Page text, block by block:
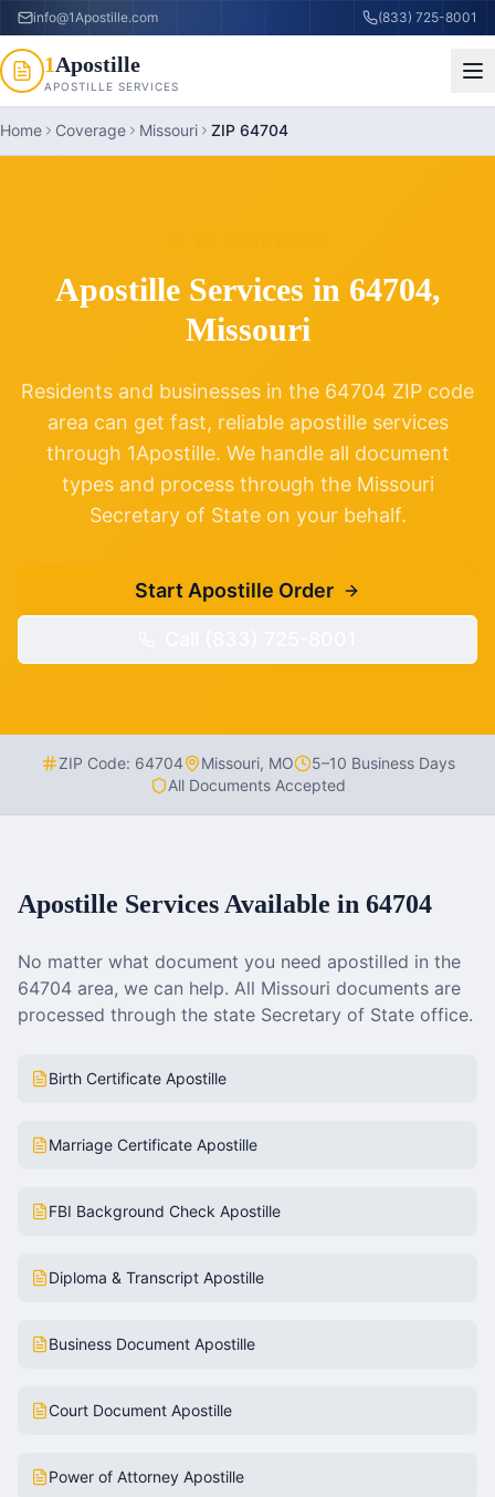
info@1Apostille.com (833) 725-8001
1Apostille
APOSTILLE SERVICES
Home Coverage Missouri ZIP 64704
Apostille Services in 64704,
Missouri
Residents and businesses in the 64704 ZIP code
area can get fast, reliable apostille services
through 1Apostille. We handle all document
types and process through the Missouri
Secretary of State on your behalf.
Start Apostille Order
ZIP Code: 64704 Missouri, MO
5–10 Business Days
All Documents Accepted
Apostille Services Available in 64704
No matter what document you need apostilled in the
64704 area, we can help. All Missouri documents are
processed through the state Secretary of State office.
Birth Certificate Apostille
Marriage Certificate Apostille
FBI Background Check Apostille
Diploma & Transcript Apostille
Business Document Apostille
Court Document Apostille
Power of Attorney Apostille